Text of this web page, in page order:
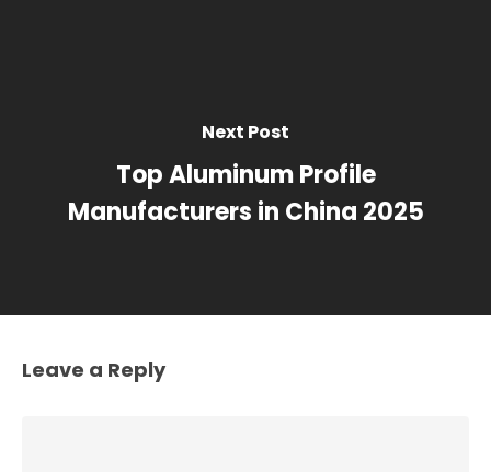
Next Post
Top Aluminum Profile
Manufacturers in China 2025
Leave a Reply